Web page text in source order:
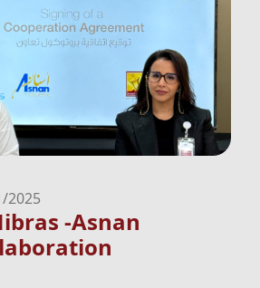
2025
-Asnan